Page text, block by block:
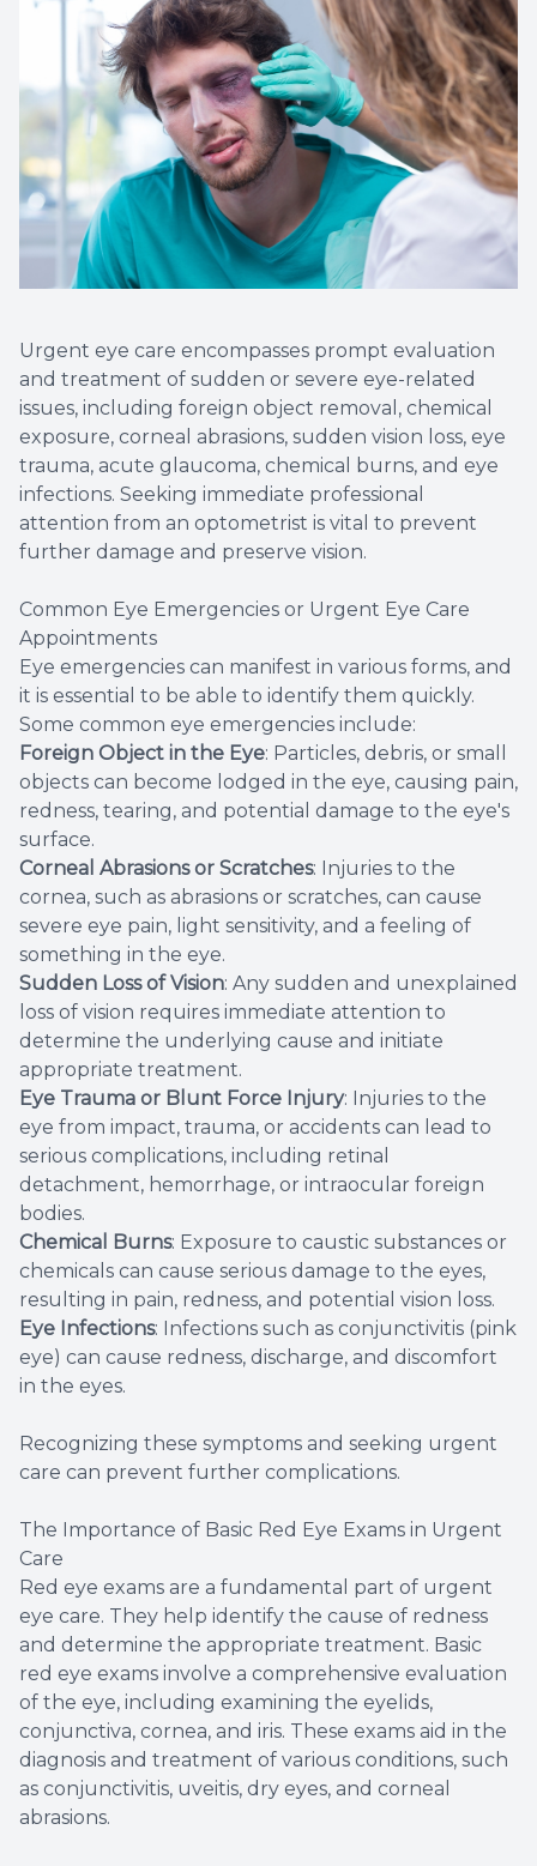
Urgent eye care encompasses prompt evaluation
and treatment of sudden or severe eye-related
issues, including foreign object removal, chemical
exposure, corneal abrasions, sudden vision loss, eye
trauma, acute glaucoma, chemical burns, and eye
infections. Seeking immediate professional
attention from an optometrist is vital to prevent
further damage and preserve vision.
Common Eye Emergencies or Urgent Eye Care
Appointments
Eye emergencies can manifest in various forms, and
it is essential to be able to identify them quickly.
Some common eye emergencies include:
Foreign Object in the Eye: Particles, debris, or small
objects can become lodged in the eye, causing pain,
redness, tearing, and potential damage to the eye's
surface.
Corneal Abrasions or Scratches: Injuries to the
cornea, such as abrasions or scratches, can cause
severe eye pain, light sensitivity, and a feeling of
something in the eye.
Sudden Loss of Vision: Any sudden and unexplained
loss of vision requires immediate attention to
determine the underlying cause and initiate
appropriate treatment.
Eye Trauma or Blunt Force Injury: Injuries to the
eye from impact, trauma, or accidents can lead to
serious complications, including retinal
detachment, hemorrhage, or intraocular foreign
bodies.
Chemical Burns: Exposure to caustic substances or
chemicals can cause serious damage to the eyes,
resulting in pain, redness, and potential vision loss.
Eye Infections: Infections such as conjunctivitis (pink
eye) can cause redness, discharge, and discomfort
in the eyes.
Recognizing these symptoms and seeking urgent
care can prevent further complications.
The Importance of Basic Red Eye Exams in Urgent
Care
Red eye exams are a fundamental part of urgent
eye care. They help identify the cause of redness
and determine the appropriate treatment. Basic
red eye exams involve a comprehensive evaluation
of the eye, including examining the eyelids,
conjunctiva, cornea, and iris. These exams aid in the
diagnosis and treatment of various conditions, such
as conjunctivitis, uveitis, dry eyes, and corneal
abrasions.